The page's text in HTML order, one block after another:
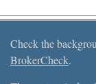
Check the
BrokerCheck.